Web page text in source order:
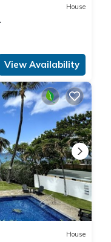
House
View Availability
House